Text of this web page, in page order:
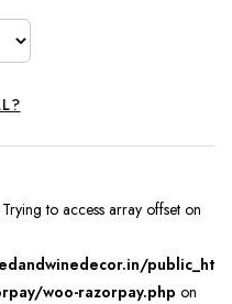
to access array offset on
public_ht
woo-razorpay.php on